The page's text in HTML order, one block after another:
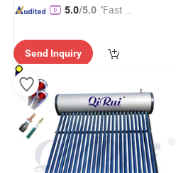
5.0/5.0 "Fast Di
Send Inquiry